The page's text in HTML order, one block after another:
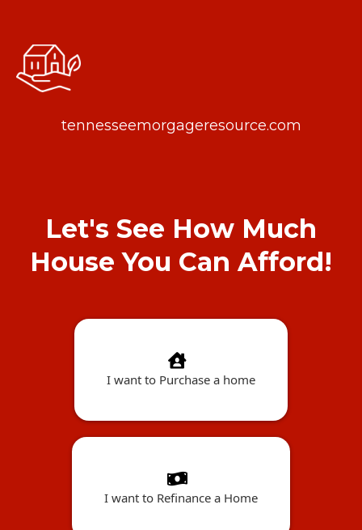
tennesseemorgageresource.com
Let's See How Much
House You Can Afford!
I want to Purchase a home
I want to Refinance a Home